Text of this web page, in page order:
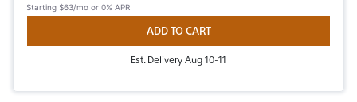
Starting $63/mo or 0% APR
ADD TO CART
Est. Delivery Aug 10-11